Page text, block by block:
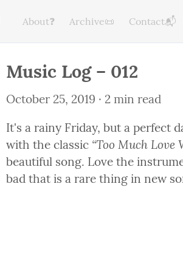
About❓ Archive📜 Contact📬
Music Log – 012
October 25, 2019 · 2 min read
It's a rainy Friday, but a perfect
with the classic “Too Much Love
beautiful song. Love the
bad that is a rare thing in new